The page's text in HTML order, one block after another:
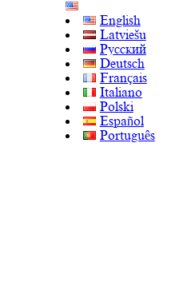
English
Latviešu
Русский
Deutsch
Français
Italiano
Polski
Español
Português